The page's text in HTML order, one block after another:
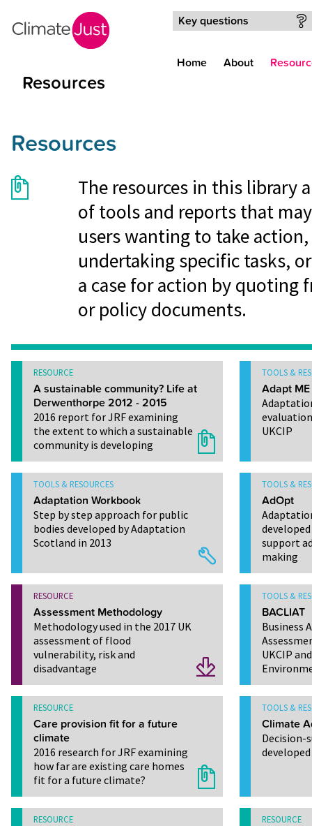
Key questions
Home About
Resources
Resources
The resources in this library
of tools and reports that
users wanting to take
undertaking specific tasks,
a case for action by quoting
or policy documents.
RESOURCE
A sustainable community? Life at
Derwenthorpe 2012 - 2015
2016 report for JRF examining
the extent to which a sustainable
community is developing
TOOLS &
Adapt ME
UKCIP
TOOLS & RESOURCES
Adaptation Workbook
Step by step approach for public
bodies developed by Adaptation
Scotland in 2013
TOOLS &
AdOpt
support
making
RESOURCE
Assessment Methodology
Methodology used in the 2017 UK
assessment of flood
vulnerability, risk and
disadvantage
TOOLS &
BACLIAT
Business
UKCIP
RESOURCE
Care provision fit for a future
climate
2016 research for JRF examining
how far are existing care homes
fit for a future climate?
TOOLS &
Climate
Decision-
RESOURCE RESOURCE